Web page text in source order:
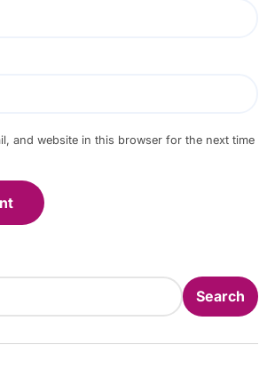
and website in this browser for the next time
Search